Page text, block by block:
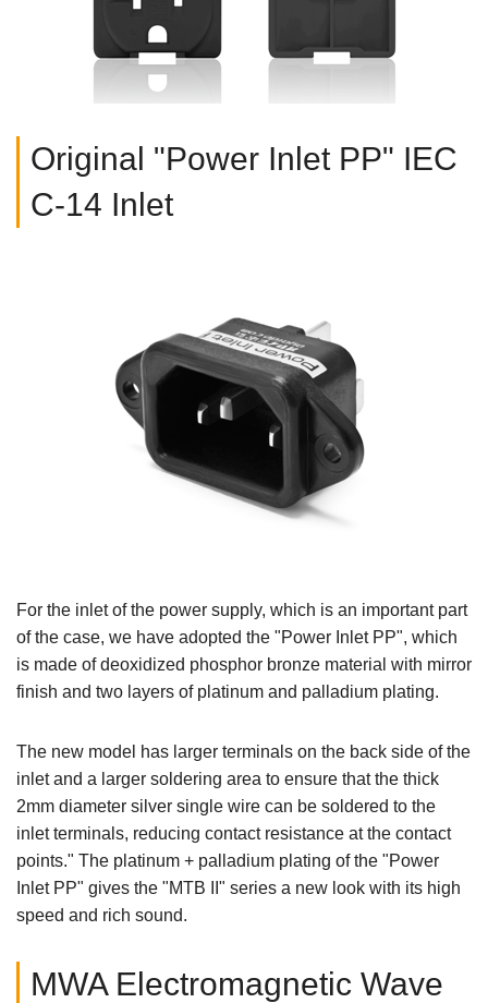
Original "Power Inlet PP" IEC
C-14 Inlet
For the inlet of the power supply, which is an important part
of the case, we have adopted the "Power Inlet PP", which
is made of deoxidized phosphor bronze material with mirror
finish and two layers of platinum and palladium plating.
The new model has larger terminals on the back side of the
inlet and a larger soldering area to ensure that the thick
2mm diameter silver single wire can be soldered to the
inlet terminals, reducing contact resistance at the contact
points." The platinum + palladium plating of the "Power
Inlet PP" gives the "MTB II" series a new look with its high
speed and rich sound.
MWA Electromagnetic Wave